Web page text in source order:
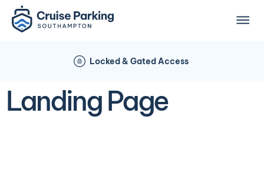
Locked & Gated Access
Landing Page